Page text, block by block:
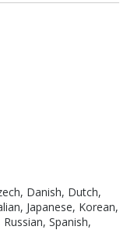
Danish, Dutch,
Japanese, Korean,
Spanish,